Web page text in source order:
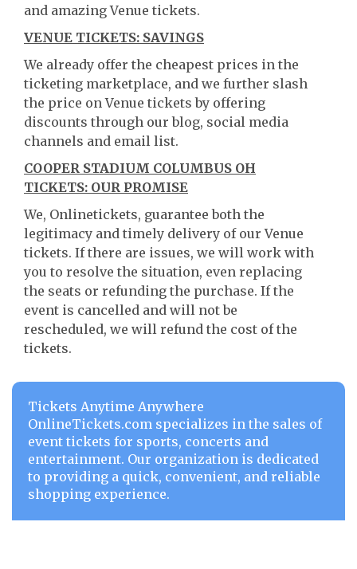
and amazing Venue tickets.
VENUE TICKETS: SAVINGS
We already offer the cheapest prices in the
ticketing marketplace, and we further slash
the price on Venue tickets by offering
discounts through our blog, social media
channels and email list.
COOPER STADIUM COLUMBUS OH
TICKETS: OUR PROMISE
We, Onlinetickets, guarantee both the
legitimacy and timely delivery of our Venue
tickets. If there are issues, we will work with
you to resolve the situation, even replacing
the seats or refunding the purchase. If the
event is cancelled and will not be
rescheduled, we will refund the cost of the
tickets.
Tickets Anytime Anywhere
OnlineTickets.com specializes in the sales of
event tickets for sports, concerts and
entertainment. Our organization is dedicated
to providing a quick, convenient, and reliable
shopping experience.